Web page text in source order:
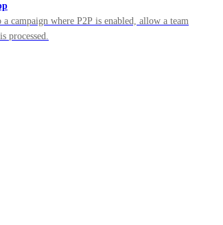
campaign where P2P is enabled, allow a team
processed.